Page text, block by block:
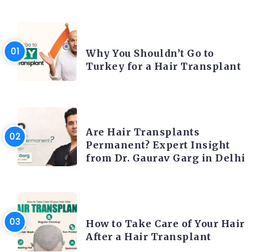
Why You Shouldn’t Go to
Turkey for a Hair Transplant
Are Hair Transplants
Permanent? Expert Insight
from Dr. Gaurav Garg in Delhi
How to Take Care of Your Hair
After a Hair Transplant